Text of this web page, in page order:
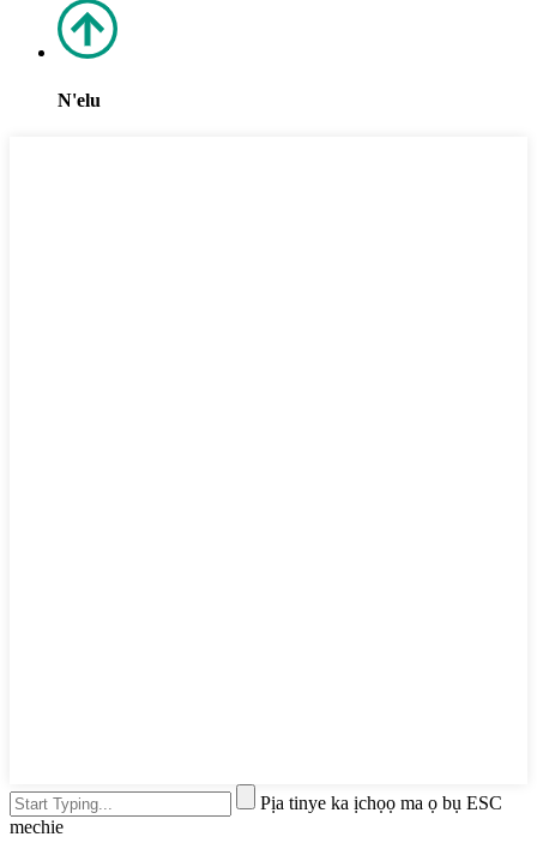
N'elu
Pịa tinye ka ịchọọ ma ọ bụ ESC
mechie